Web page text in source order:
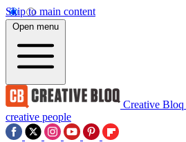
Skip to main content
Open menu
Creative Bloq
creative people